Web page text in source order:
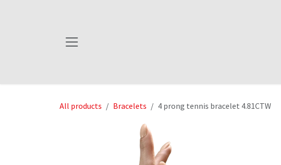
All products Bracelets 4 prong tennis bracelet 4.81CTW